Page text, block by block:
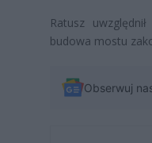
Ratusz
budowa mostu
Obserwuj